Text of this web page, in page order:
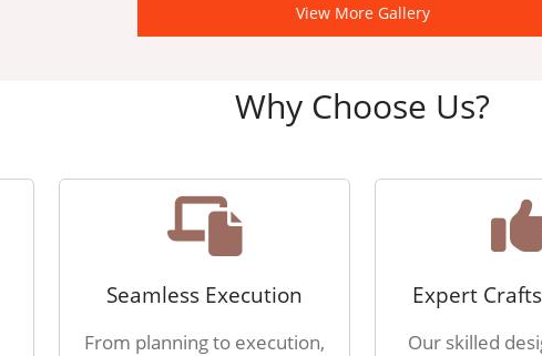
View More Gallery
Why Choose Us?
Seamless Execution
From planning to execution,
Expert
Our skilled